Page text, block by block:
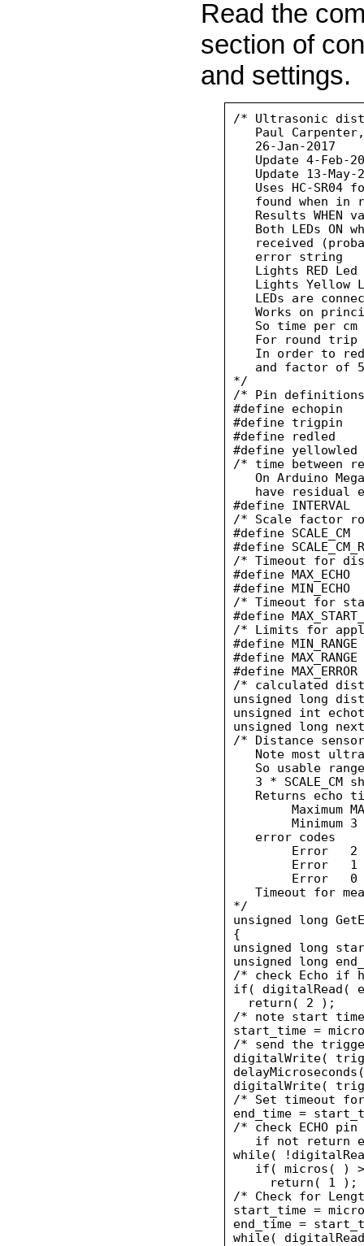
Read the
section of
and settings.
/* Ultrasonic
Paul
   26-Jan-2017
Update 4-Feb-
Update 13-May-
Uses HC-SR04
found when in
Results WHEN
Both LEDs ON
received
   error string
Lights RED Led
Lights Yellow
LEDs are
Works on
So time per cm
For round trip
In order to
and factor of
*/
/* Pin
#define echopin
#define trigpin
#define redled
#define
/* time between
On Arduino
have residual
#define INTERVAL
/* Scale factor
#define
#define
/* Timeout for
#define
#define MIN_ECHO
/* Timeout for
#define
/* Limits for
#define
#define
#define
/* calculated
unsigned long
unsigned int
unsigned long
/* Distance
Note most
So usable
3 * SCALE_CM
Returns echo
Maximum
Minimum 3
   error codes
Error   2
Error   1
Error   0
Timeout for
*/
unsigned long
{
unsigned long
unsigned long
/* check Echo if
if( digitalRead(
  return( 2 );
/* note start
start_time =
/* send the
digitalWrite(
digitalWrite(
/* Set timeout
end_time =
/* check ECHO pin
if not return
while(
if( micros( )
     return( 1 );
/* Check for
start_time =
end_time =
while(